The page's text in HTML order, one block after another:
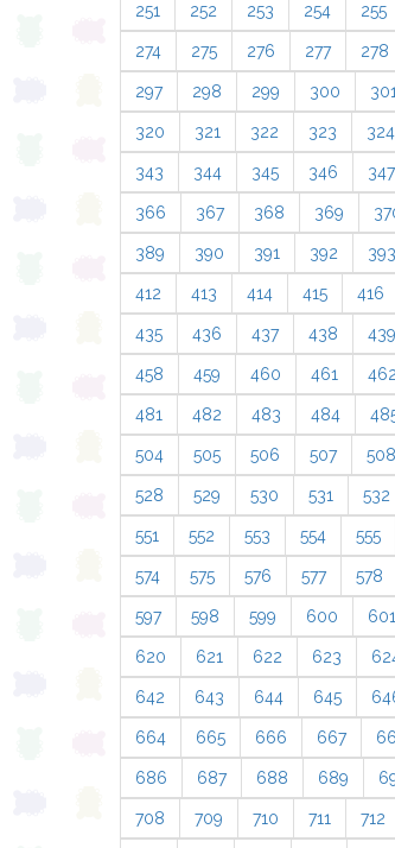
251 252 253 254 255
274 275 276 277 278
297 298 299 300
320 321 322 323 324
343 344 345 346 347
366 367 368 369
389 390 391 392 393
412 413 414 415 416
435 436 437 438 439
458 459 460 461
481 482 483 484
504 505 506 507 508
528 529 530 531 532
551 552 553 554 555
574 575 576 577 578
597 598 599 600 601
620 621 622 623
642 643 644 645
664 665 666 667
686 687 688 689
708 709 710 711 712